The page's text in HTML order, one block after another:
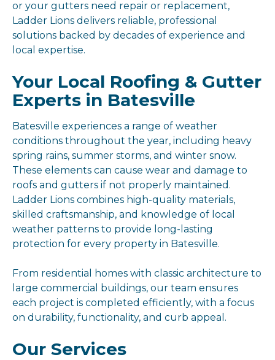
or your gutters need repair or replacement,
Ladder Lions delivers reliable, professional
solutions backed by decades of experience and
local expertise.
Your Local Roofing & Gutter
Experts in Batesville
Batesville experiences a range of weather
conditions throughout the year, including heavy
spring rains, summer storms, and winter snow.
These elements can cause wear and damage to
roofs and gutters if not properly maintained.
Ladder Lions combines high-quality materials,
skilled craftsmanship, and knowledge of local
weather patterns to provide long-lasting
protection for every property in Batesville.
From residential homes with classic architecture to
large commercial buildings, our team ensures
each project is completed efficiently, with a focus
on durability, functionality, and curb appeal.
Our Services